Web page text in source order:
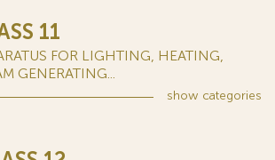
11
FOR LIGHTING, HEATING,
GENERATING...
show categories